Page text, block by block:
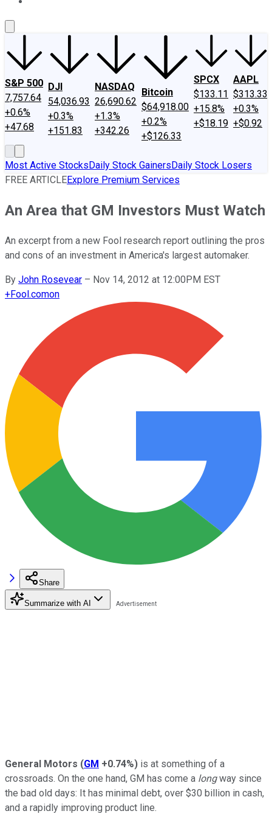
S&P 500
7,757.64
+0.6%
+47.68
DJI
54,036.93
+0.3%
+151.83
NASDAQ
26,690.62
+1.3%
+342.26
Bitcoin
$64,918.00
+0.2%
+$126.33
SPCX
$133.11
+15.8%
+$18.19
AAPL
$313.33
+0.3%
+$0.92
Most Active StocksDaily Stock GainersDaily Stock Losers
FREE ARTICLEExplore Premium Services
An Area that GM Investors Must Watch
An excerpt from a new Fool research report outlining the pros
and cons of an investment in America's largest automaker.
By John Rosevear – Nov 14, 2012 at 12:00PM EST
+Fool.comon
Share
Summarize with AI
General Motors (GM +0.74%) is at something of a
crossroads. On the one hand, GM has come a longway since
the bad old days: It has minimal debt, over $30 billion in cash,
and a rapidly improving product line.